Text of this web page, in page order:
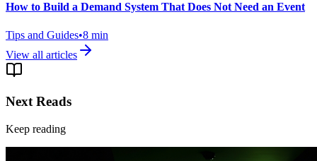
How to Build a Demand System That Does Not Need an Event
Tips and Guides•8 min
View all articles
Next Reads
Keep reading